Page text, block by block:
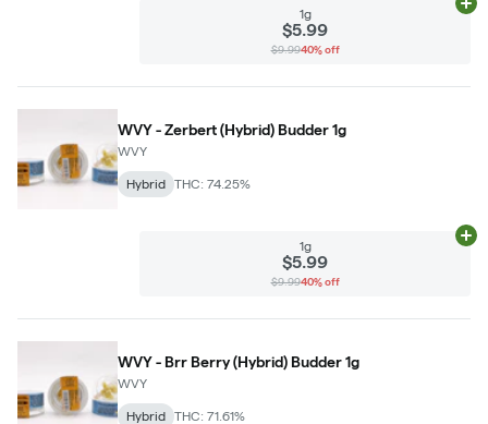
1g
$5.99
$9.9940% off
WVY - Zerbert (Hybrid) Budder 1g
WVY
Hybrid THC: 74.25%
1g
$5.99
$9.9940% off
WVY - Brr Berry (Hybrid) Budder 1g
WVY
Hybrid THC: 71.61%